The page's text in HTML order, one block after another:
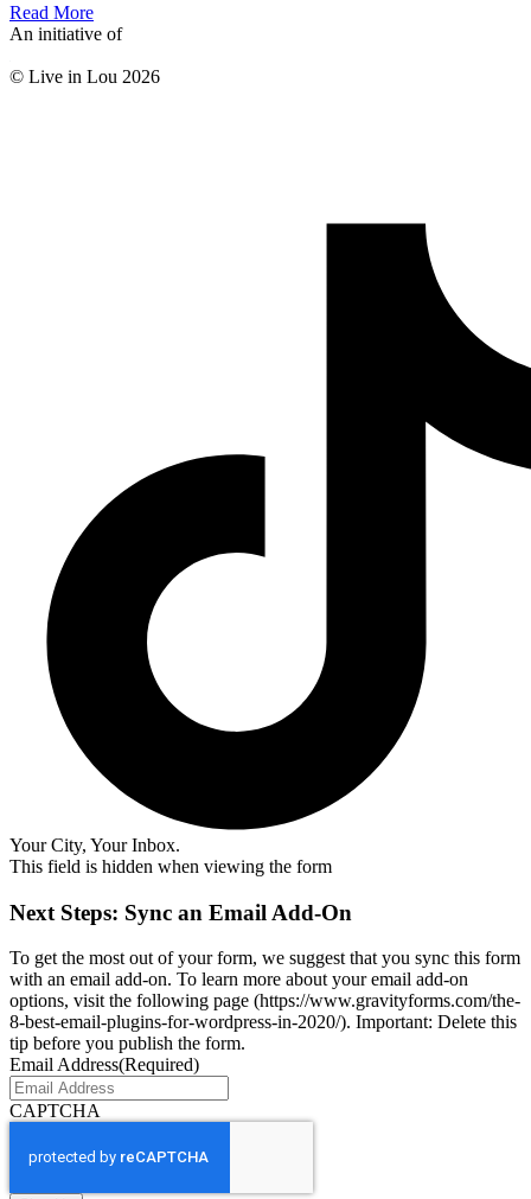
Read More
An initiative of
© Live in Lou 2026
Your City, Your Inbox.
This field is hidden when viewing the form
Next Steps: Sync an Email Add-On
To get the most out of your form, we suggest that you sync this form
with an email add-on. To learn more about your email add-on
options, visit the following page (https://www.gravityforms.com/the-
8-best-email-plugins-for-wordpress-in-2020/). Important: Delete this
tip before you publish the form.
Email Address(Required)
CAPTCHA